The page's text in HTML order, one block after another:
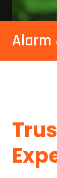
Alarm